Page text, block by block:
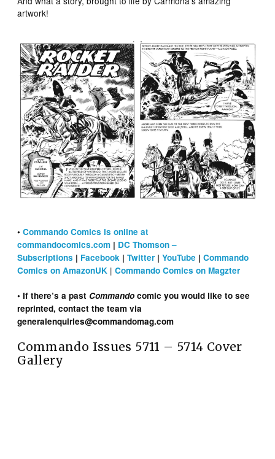
artwork!
•Commando Comics is online at
commandocomics.com | DC Thomson –
Subscriptions | Facebook |Twitter |YouTube |Commando
Comics on AmazonUK |Commando Comics on Magzter
• If there’s a past Commando comic you would like to see
reprinted, contact the team via
generalenquiries@commandomag.com
Commando Issues 5711 – 5714 Cover
Gallery